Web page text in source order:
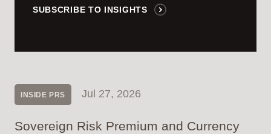
SUBSCRIBE TO INSIGHTS
INSIDE PRS Jul 27, 2026
Sovereign Risk Premium and Currency